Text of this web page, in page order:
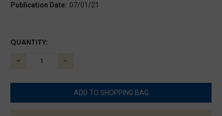
Publication Date: 07/01/21
CURRENT
QUANTITY:
DECREASE
INCREASE